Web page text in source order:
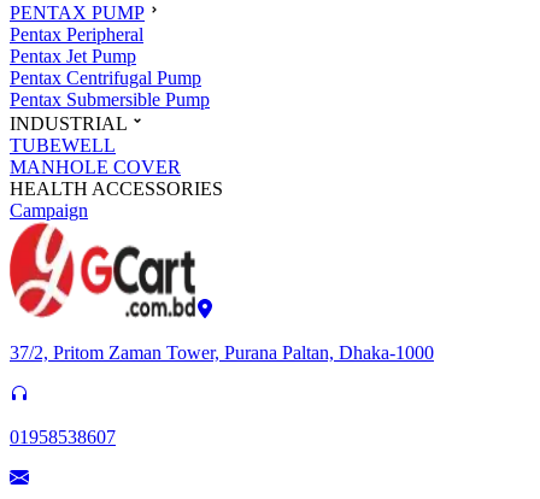
PENTAX PUMP
Pentax Peripheral
Pentax Jet Pump
Pentax Centrifugal Pump
Pentax Submersible Pump
INDUSTRIAL
TUBEWELL
MANHOLE COVER
HEALTH ACCESSORIES
Campaign
37/2, Pritom Zaman Tower, Purana Paltan, Dhaka-1000
01958538607